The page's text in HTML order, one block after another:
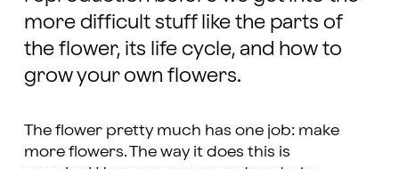
more difficult stuff like the parts of
the flower, its life cycle, and how to
grow your own flowers.
The flower pretty much has one job: make
more flowers. The way it does this is